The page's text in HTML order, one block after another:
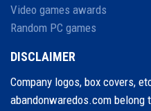
Video games awards
Random PC games
DISCLAIMER
Company logos, box covers,
abandonwaredos.com